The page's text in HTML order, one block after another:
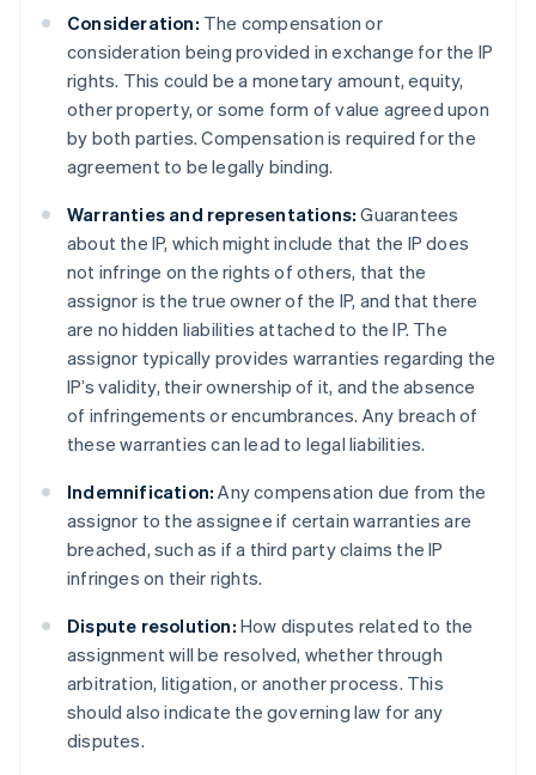
Consideration: The compensation or
consideration being provided in exchange for the IP
rights. This could be a monetary amount, equity,
other property, or some form of value agreed upon
by both parties. Compensation is required for the
agreement to be legally binding.
Warranties and representations: Guarantees
about the IP, which might include that the IP does
not infringe on the rights of others, that the
assignor is the true owner of the IP, and that there
are no hidden liabilities attached to the IP. The
assignor typically provides warranties regarding the
IP’s validity, their ownership of it, and the absence
of infringements or encumbrances. Any breach of
these warranties can lead to legal liabilities.
Indemnification: Any compensation due from the
assignor to the assignee if certain warranties are
breached, such as if a third party claims the IP
infringes on their rights.
Dispute resolution: How disputes related to the
assignment will be resolved, whether through
arbitration, litigation, or another process. This
should also indicate the governing law for any
disputes.